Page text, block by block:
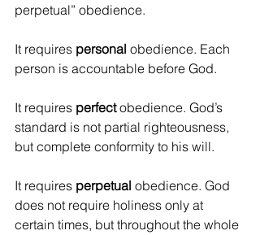
perpetual” obedience.
It requires personal obedience. Each
person is accountable before God.
It requires perfect obedience. God’s
standard is not partial righteousness,
but complete conformity to his will.
It requires perpetual obedience. God
does not require holiness only at
certain times, but throughout the whole